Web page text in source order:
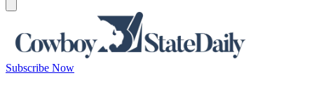
Subscribe Now